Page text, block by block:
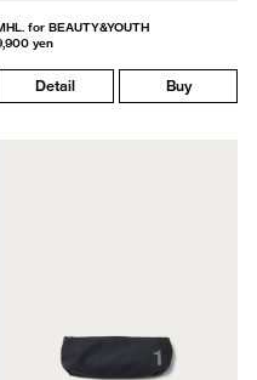
for BEAUTY&YOUTH
yen
Detail Buy